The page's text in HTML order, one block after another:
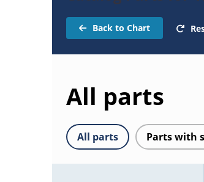
Back to Chart
All parts
All parts Parts with